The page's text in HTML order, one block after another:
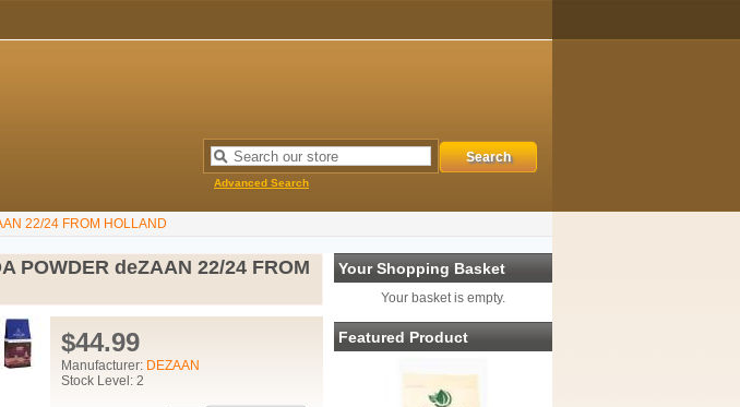
Advanced Search
22/24 FROM HOLLAND
Your Shopping Basket
Your basket is empty.
Featured Product
POWDER deZAAN 22/24 FROM
$44.99
Manufacturer: DEZAAN
Stock Level: 2